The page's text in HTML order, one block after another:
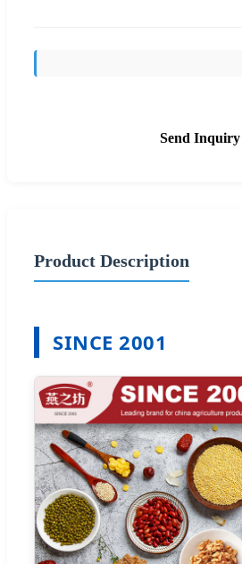
Send Inquiry
Product Description
SINCE 2001